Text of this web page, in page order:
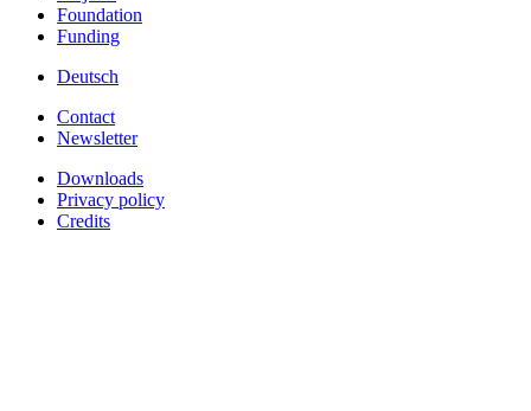
Foundation
Funding
Deutsch
Contact
Newsletter
Downloads
Privacy policy
Credits